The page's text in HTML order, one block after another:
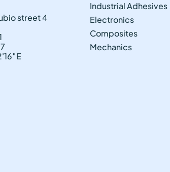
street 4
Industrial Adhesives
Electronics
Composites
Mechanics